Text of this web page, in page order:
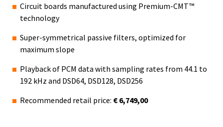
Circuit boards manufactured using Premium-CMT™
technology
Super-symmetrical passive filters, optimized for
maximum slope
Playback of PCM data with sampling rates from 44.1 to
192 kHz and DSD64, DSD128, DSD256
Recommended retail price: € 6,749,00